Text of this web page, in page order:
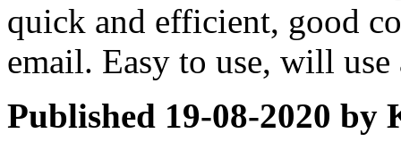
quick and efficient, good
email. Easy to use, will use
Published 19-08-2020 by